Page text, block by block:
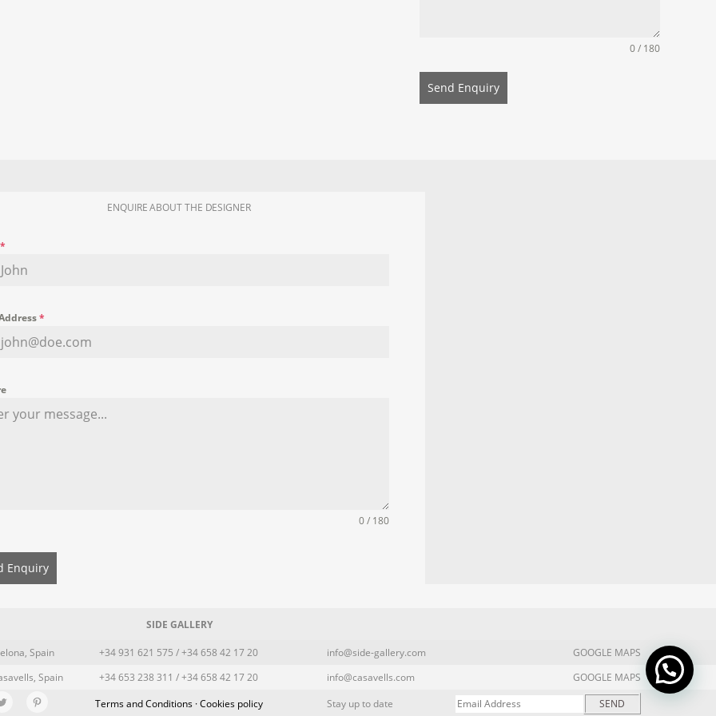
0 / 180
Send Enquiry
ENQUIRE ABOUT THE DESIGNER
*
*
0 / 180
Enquiry
SIDE GALLERY
Spain +34 931 621 575 / +34 658 42 17 20 info@side-gallery.com
GOOGLE MAPS
Spain +34 653 238 311 / +34 658 42 17 20 info@casavells.com
GOOGLE MAPS
Terms and Conditions · Cookies policy Stay up to date